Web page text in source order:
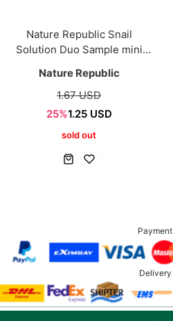
Nature Republic Snail
Solution Duo Sample mini
Nature Republic
1.67 USD
25%1.25 USD
sold out
Payment
Delivery